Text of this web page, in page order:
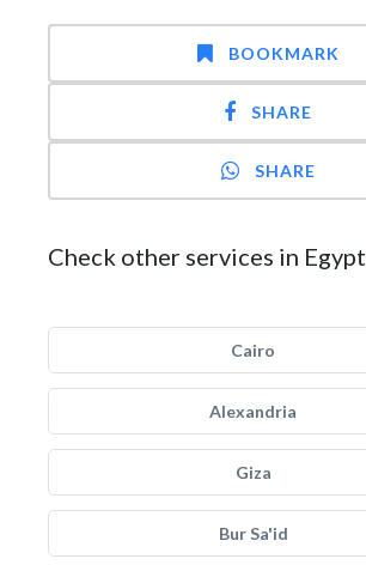
BOOKMARK
SHARE
SHARE
Check other services in Egypt
Cairo
Alexandria
Giza
Bur Sa'id